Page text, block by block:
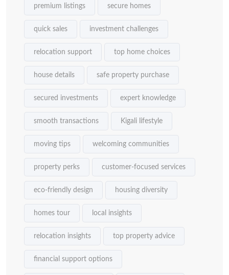
premium listings secure homes
quick sales investment challenges
relocation support top home choices
house details safe property purchase
secured investments expert knowledge
smooth transactions Kigali lifestyle
moving tips welcoming communities
property perks customer-focused services
eco-friendly design housing diversity
homes tour local insights
relocation insights top property advice
financial support options